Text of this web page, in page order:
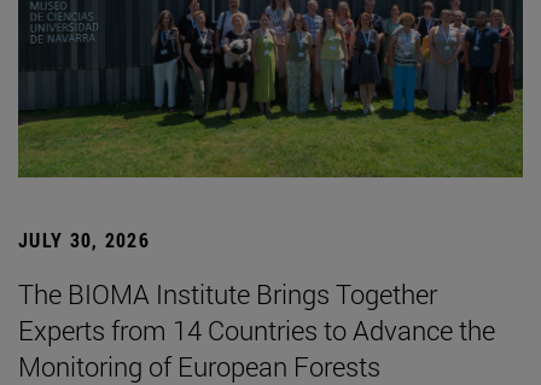
JULY 30, 2026
The BIOMA Institute Brings Together
Experts from 14 Countries to Advance the
Monitoring of European Forests